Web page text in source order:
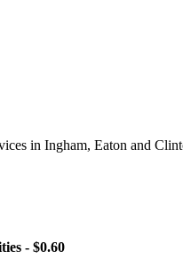
in Ingham, Eaton and
- $0.60